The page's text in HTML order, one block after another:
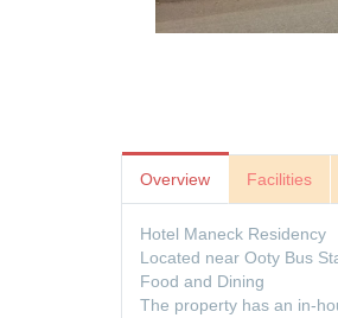
Overview Facilities
Hotel Maneck Residency
Located near Ooty Bus
Food and Dining
The property has an in-